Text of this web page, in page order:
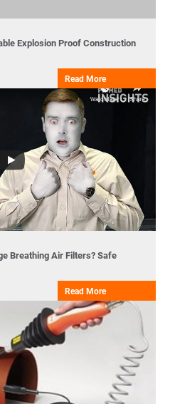
Explosion Proof Construction
Read More
Breathing Air Filters? Safe
Read More